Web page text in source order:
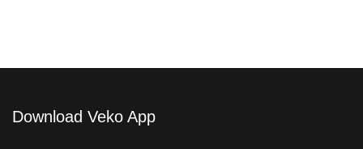
Download Veko App